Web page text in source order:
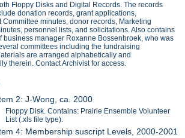
Floppy Disks and Digital Records. The records
donation records, grant applications,
Committee minutes, donor records, Marketing
personnel lists, and solicitations. Also contains
business manager Roxanne Bossenbroek, who was
committees including the fundraising
are arranged alphabetically and
therein. Contact Archivist for access.
2: J-Wong, ca. 2000
Floppy Disk. Contains: Prairie Ensemble Volunteer
List (.xls file type).
4: Membership suscript Levels, 2000-2001